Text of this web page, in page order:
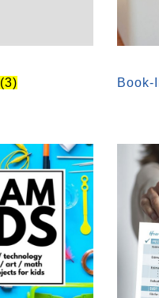
(3) Book-